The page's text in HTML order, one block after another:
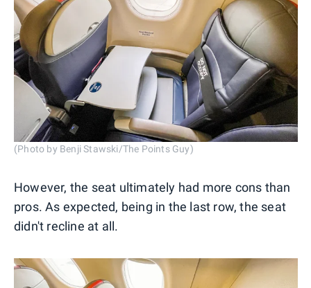
(Photo by Benji Stawski/The Points Guy)
However, the seat ultimately had more cons than
pros. As expected, being in the last row, the seat
didn't recline at all.